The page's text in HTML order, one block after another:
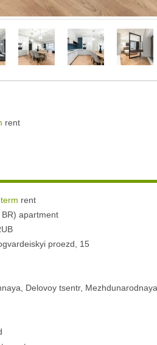
rent
rent
apartment
proezd, 15
Delovoy tsentr, Mezhdunarodnaya